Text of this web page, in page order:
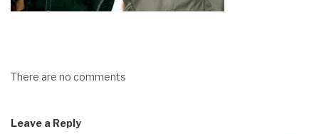
There are no comments
Leave a Reply